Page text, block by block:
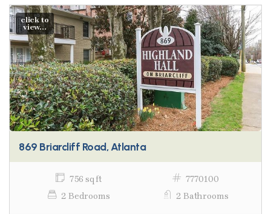
click to
view...
869 Briarcliff Road, Atlanta
756 sq ft
7770100
2 Bedrooms
2 Bathrooms